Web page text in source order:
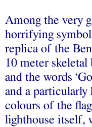
Among the very
horrifying
replica of the
10 meter
and the words
and a
colours of the
lighthouse itself,